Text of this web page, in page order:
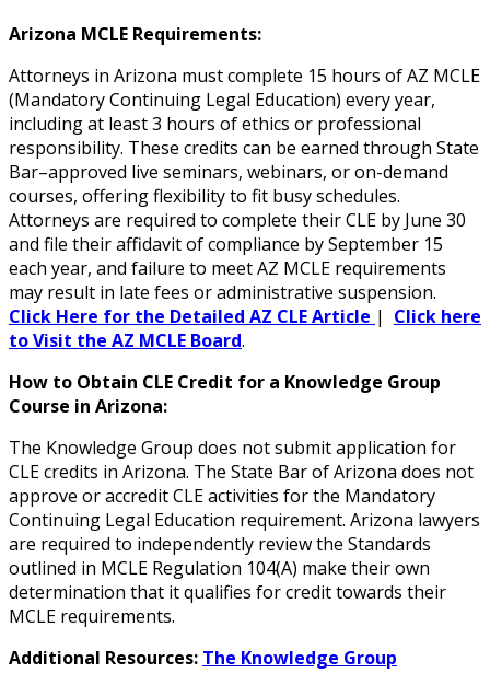
Arizona MCLE Requirements:
Attorneys in Arizona must complete 15 hours of AZ MCLE
(Mandatory Continuing Legal Education) every year,
including at least 3 hours of ethics or professional
responsibility. These credits can be earned through State
Bar–approved live seminars, webinars, or on-demand
courses, offering flexibility to fit busy schedules.
Attorneys are required to complete their CLE by June 30
and file their affidavit of compliance by September 15
each year, and failure to meet AZ MCLE requirements
may result in late fees or administrative suspension.
Click Here for the Detailed AZ CLE Article | Click here
to Visit the AZ MCLE Board.
How to Obtain CLE Credit for a Knowledge Group
Course in Arizona:
The Knowledge Group does not submit application for
CLE credits in Arizona. The State Bar of Arizona does not
approve or accredit CLE activities for the Mandatory
Continuing Legal Education requirement. Arizona lawyers
are required to independently review the Standards
outlined in MCLE Regulation 104(A) make their own
determination that it qualifies for credit towards their
MCLE requirements.
Additional Resources: The Knowledge Group